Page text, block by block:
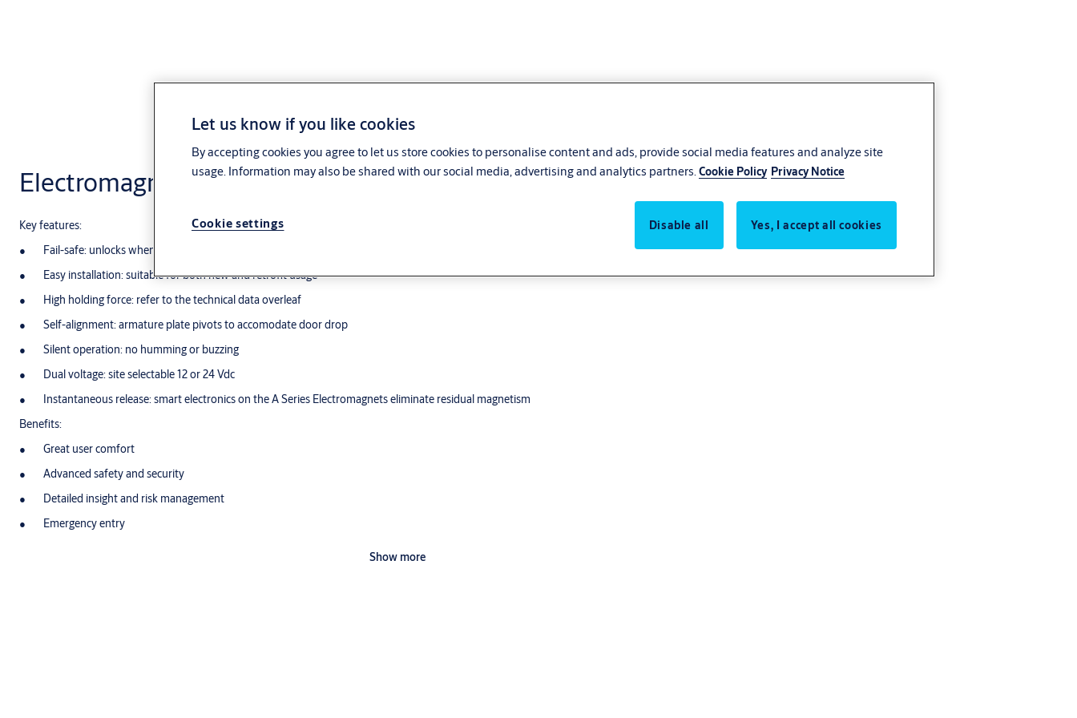
Electromagnetic Lock
Key features:
Fail-safe: unlocks when power is removed
Easy installation: suitable for both new and retrofit usage
High holding force: refer to the technical data overleaf
Self-alignment: armature plate pivots to accomodate door drop
Silent operation: no humming or buzzing
Dual voltage: site selectable 12 or 24 Vdc
Instantaneous release: smart electronics on the A Series Electromagnets eliminate residual magnetism
Benefits:
Great user comfort
Advanced safety and security
Detailed insight and risk management
Emergency entry
Show more
Let us know if you like cookies
By accepting cookies you agree to let us store cookies to personalise content and ads, provide social media features and analyze site
usage. Information may also be shared with our social media, advertising and analytics partners.Cookie Policy Privacy Notice
Cookie settings Disable all Yes, I accept all cookies